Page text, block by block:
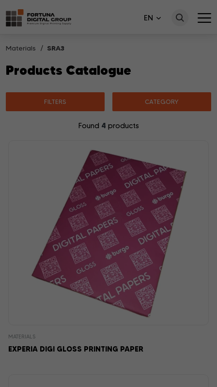
EN
Materials SRA3
Products Catalogue
FILTERS CATEGORY
Found 4 products
MATERIALS
EXPERIA DIGI GLOSS PRINTING PAPER